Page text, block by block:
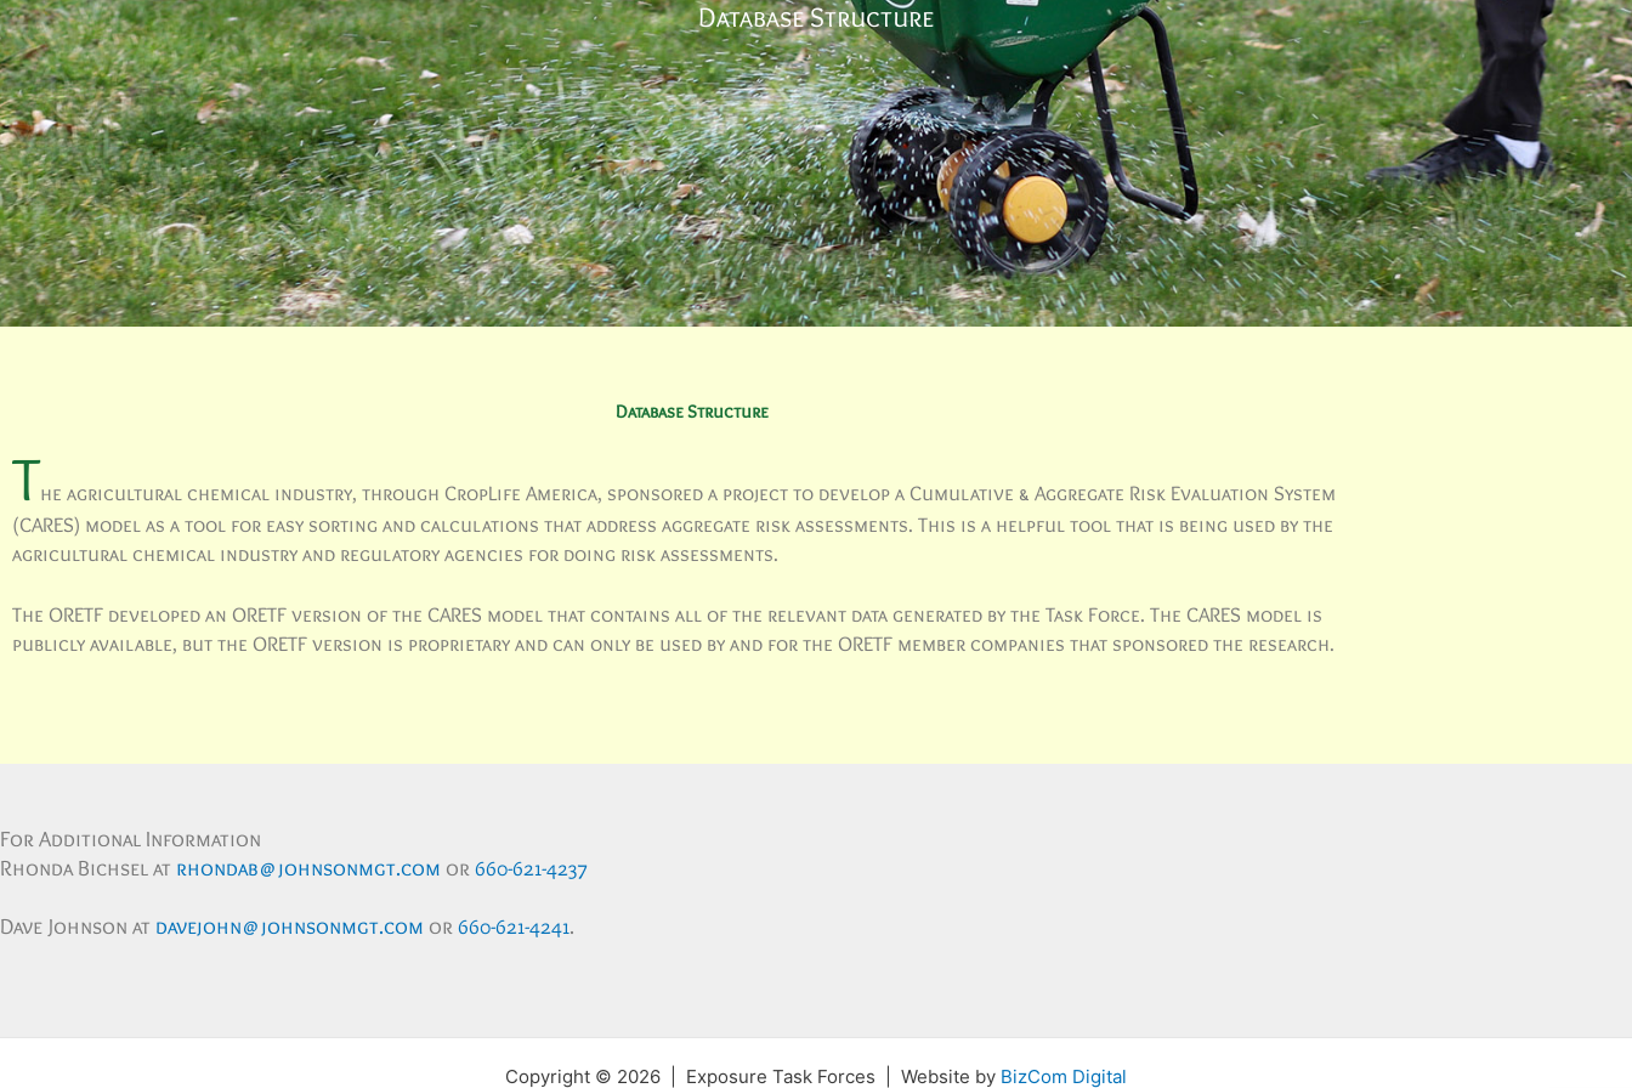
Database Structure
Database Structure
The agricultural chemical industry, through CropLife America, sponsored a project to develop a Cumulative & Aggregate Risk Evaluation System
(CARES) model as a tool for easy sorting and calculations that address aggregate risk assessments. This is a helpful tool that is being used by the
agricultural chemical industry and regulatory agencies for doing risk assessments.
The ORETF developed an ORETF version of the CARES model that contains all of the relevant data generated by the Task Force. The CARES model is
publicly available, but the ORETF version is proprietary and can only be used by and for the ORETF member companies that sponsored the research.
For Additional Information
Rhonda Bichsel at rhondab@johnsonmgt.com or660-621-4237
Dave Johnson at davejohn@johnsonmgt.com or660-621-4241.
Copyright © 2026 | Exposure Task Forces | Website by BizCom Digital